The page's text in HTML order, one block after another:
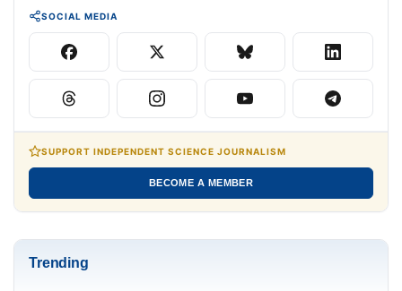
SOCIAL MEDIA
SUPPORT INDEPENDENT SCIENCE JOURNALISM
BECOME A MEMBER
Trending